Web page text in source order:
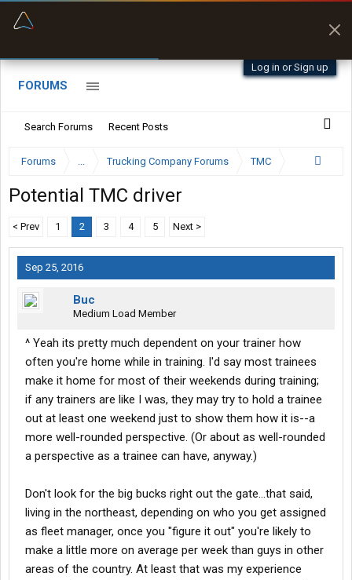
Log in or Sign up
FORUMS
Search Forums Recent Posts
Forums ... Trucking Company Forums TMC
Potential TMC driver
< Prev 1 2 3 4 5 Next >
Sep 25, 2016
Buc
Medium Load Member
^ Yeah its pretty much dependent on your trainer how
often you're home while in training. I'd say most trainees
make it home for most of their weekends during training;
if any trainers are like I was, they may try to hold a trainee
out at least one weekend just to show them how it is--a
more well-rounded perspective. (Or about as well-rounded
a perspective as a trainee can have, anyway.)
Don't look for the big bucks right out the gate...that said,
living in the northeast, depending on who you get assigned
as fleet manager, once you "figure it out" you're likely to
make a little more on average per week than guys in other
areas of the country. At least that was my experience